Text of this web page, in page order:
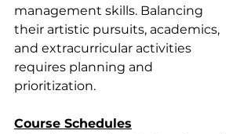
management skills. Balancing
their artistic pursuits, academics,
and extracurricular activities
requires planning and
prioritization.
Course Schedules